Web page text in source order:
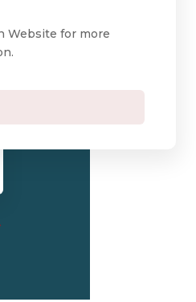
Website for more